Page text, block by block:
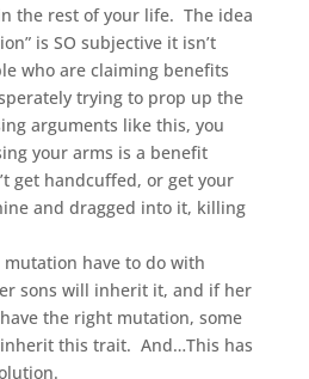
the rest of your life. The idea
is SO subjective it isn’t
who are claiming benefits
trying to prop up the
arguments like this, you
your arms is a benefit
get handcuffed, or get your
and dragged into it, killing
have to do with
sons will inherit it, and if her
the right mutation, some
this trait. And…This has